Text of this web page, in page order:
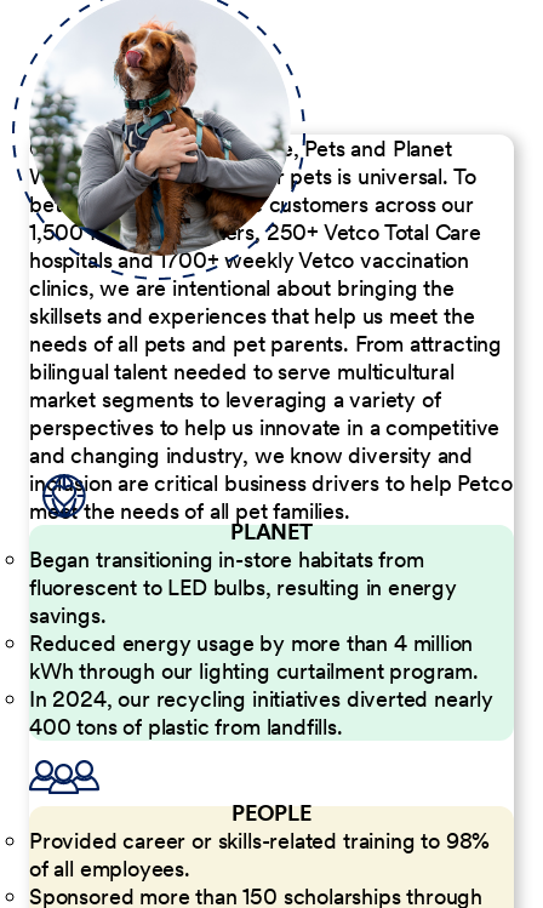
Our Commitment to People, Pets and Planet
We believe the passion for pets is universal. To
better serve our diverse customers across our
1,500 Pet Care Centers, 250+ Vetco Total Care
hospitals and 1700+ weekly Vetco vaccination
clinics, we are intentional about bringing the
skillsets and experiences that help us meet the
needs of all pets and pet parents. From attracting
bilingual talent needed to serve multicultural
market segments to leveraging a variety of
perspectives to help us innovate in a competitive
and changing industry, we know diversity and
inclusion are critical business drivers to help Petco
meet the needs of all pet families.
PLANET
Began transitioning in-store habitats from
fluorescent to LED bulbs, resulting in energy
savings.
Reduced energy usage by more than 4 million
kWh through our lighting curtailment program.
In 2024, our recycling initiatives diverted nearly
400 tons of plastic from landfills.
PEOPLE
Provided career or skills-related training to 98%
of all employees.
Sponsored more than 150 scholarships through